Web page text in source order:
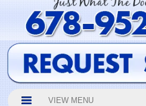
VIEW MENU